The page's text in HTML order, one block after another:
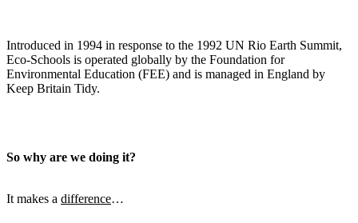
Introduced in 1994 in response to the 1992 UN Rio Earth Summit,
Eco-Schools is operated globally by the Foundation for
Environmental Education (FEE) and is managed in England by
Keep Britain Tidy.
So why are we doing it?
It makes a difference…